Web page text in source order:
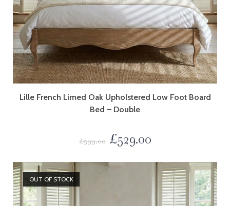
Lille French Limed Oak Upholstered Low Foot Board
Bed – Double
£599.00 £529.00
OUT OF STOCK